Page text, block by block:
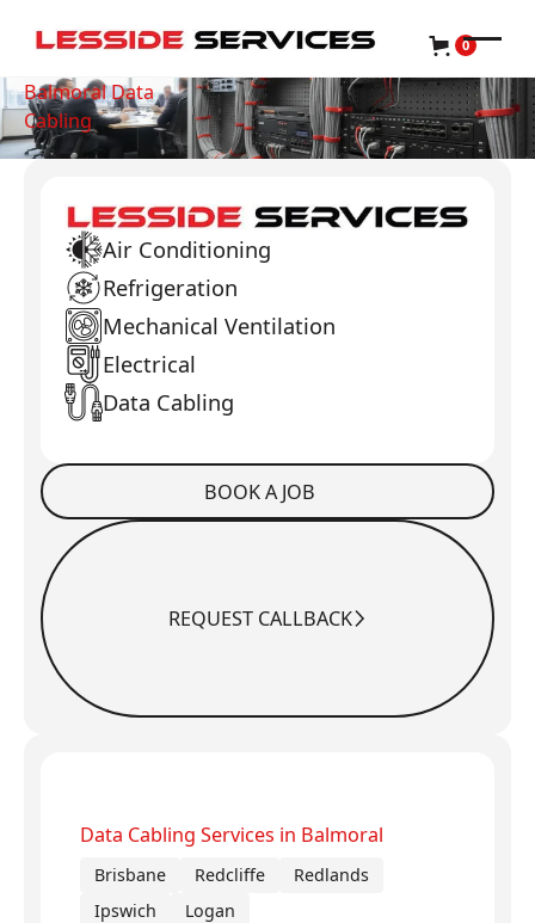
0
Balmoral Data
Cabling
Air Conditioning
Refrigeration
Mechanical Ventilation
Electrical
Data Cabling
Book a Job BOOK A JOB
Request CallbackREQUEST CALLBACK
Data Cabling Services in Balmoral
Brisbane Redcliffe
Redlands
Ipswich
Logan